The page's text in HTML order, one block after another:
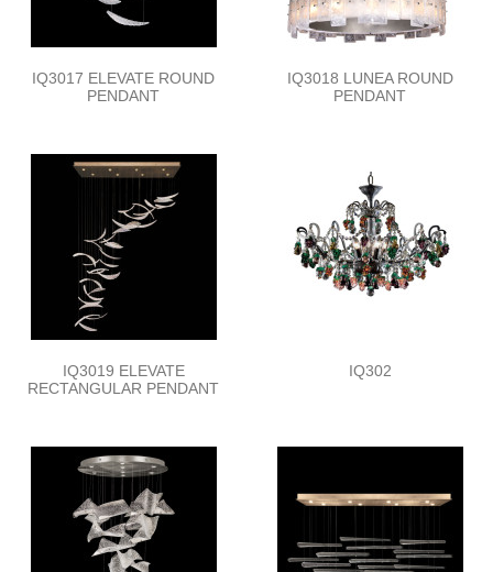
IQ3017 ELEVATE ROUND
PENDANT
IQ3018 LUNEA ROUND
PENDANT
IQ3019 ELEVATE
RECTANGULAR PENDANT
IQ302